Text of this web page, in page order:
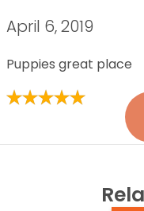
April 6, 2019
Puppies great place